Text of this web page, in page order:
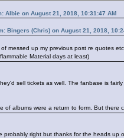
Albie on August 21, 2018, 10:31:47 AM
Bingers (Chris) on August 21, 2018,
of messed up my previous post re quotes
Material days at least)
sell tickets as well. The fanbase is
of albums were a return to form. But there
probably right but thanks for the heads